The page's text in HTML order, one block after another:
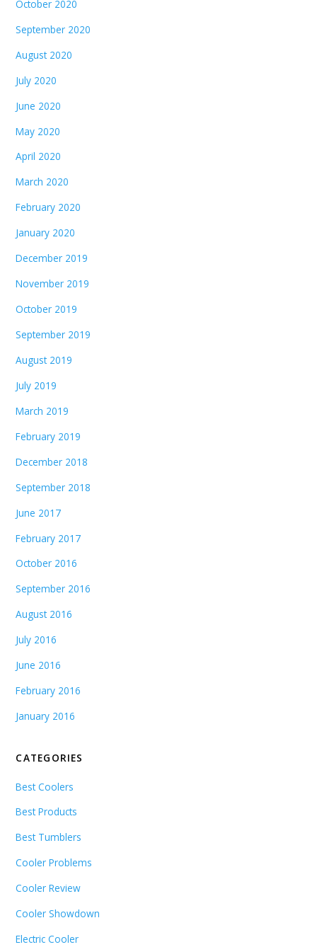
October 2020
September 2020
August 2020
July 2020
June 2020
May 2020
April 2020
March 2020
February 2020
January 2020
December 2019
November 2019
October 2019
September 2019
August 2019
July 2019
March 2019
February 2019
December 2018
September 2018
June 2017
February 2017
October 2016
September 2016
August 2016
July 2016
June 2016
February 2016
January 2016
CATEGORIES
Best Coolers
Best Products
Best Tumblers
Cooler Problems
Cooler Review
Cooler Showdown
Electric Cooler